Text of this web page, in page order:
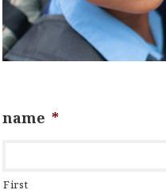
name *
First